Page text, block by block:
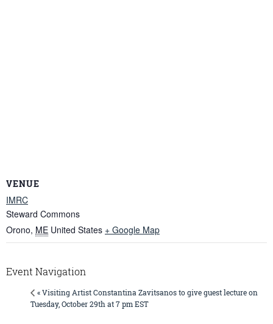
VENUE
IMRC
Steward Commons
Orono, ME United States + Google Map
Event Navigation
« Visiting Artist Constantina Zavitsanos to give guest lecture on
Tuesday, October 29th at 7 pm EST